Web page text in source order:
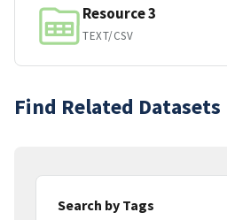
Resource 3
TEXT/CSV
Find Related Datasets
Search by Tags